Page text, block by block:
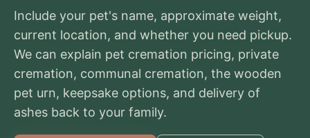
Include your pet's name, approximate weight,
current location, and whether you need pickup.
We can explain pet cremation pricing, private
cremation, communal cremation, the wooden
pet urn, keepsake options, and delivery of
ashes back to your family.